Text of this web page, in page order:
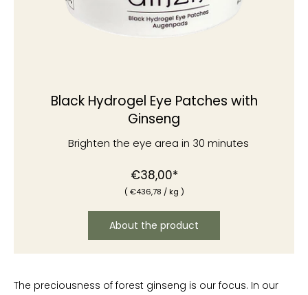
Black Hydrogel Eye Patches with
Ginseng
Brighten the eye area in 30 minutes
Normal
price
€38,00*
(€436,78 / kg )
About the product
The preciousness of forest ginseng is our focus. In our